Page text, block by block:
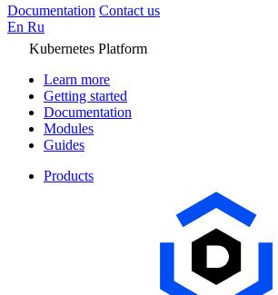
Documentation Contact us
En Ru
Kubernetes Platform
Learn more
Getting started
Documentation
Modules
Guides
Products